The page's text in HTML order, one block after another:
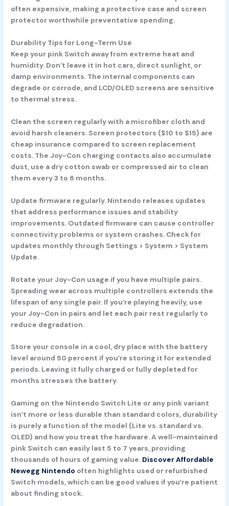
often expensive, making a protective case and screen
protector worthwhile preventative spending.
Durability Tips for Long-Term Use
Keep your pink Switch away from extreme heat and
humidity. Don’t leave it in hot cars, direct sunlight, or
damp environments. The internal components can
degrade or corrode, and LCD/OLED screens are sensitive
to thermal stress.
Clean the screen regularly with a microfiber cloth and
avoid harsh cleaners. Screen protectors ($10 to $15) are
cheap insurance compared to screen replacement
costs. The Joy-Con charging contacts also accumulate
dust, use a dry cotton swab or compressed air to clean
them every 3 to 6 months.
Update firmware regularly. Nintendo releases updates
that address performance issues and stability
improvements. Outdated firmware can cause controller
connectivity problems or system crashes. Check for
updates monthly through Settings > System > System
Update.
Rotate your Joy-Con usage if you have multiple pairs.
Spreading wear across multiple controllers extends the
lifespan of any single pair. If you’re playing heavily, use
your Joy-Con in pairs and let each pair rest regularly to
reduce degradation.
Store your console in a cool, dry place with the battery
level around 50 percent if you’re storing it for extended
periods. Leaving it fully charged or fully depleted for
months stresses the battery.
Gaming on the Nintendo Switch Lite or any pink variant
isn’t more or less durable than standard colors, durability
is purely a function of the model (Lite vs. standard vs.
OLED) and how you treat the hardware. A well-maintained
pink Switch can easily last 5 to 7 years, providing
thousands of hours of gaming value. Discover Affordable
Newegg Nintendo often highlights used or refurbished
Switch models, which can be good values if you’re patient
about finding stock.